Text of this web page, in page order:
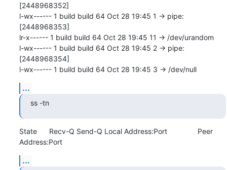
[2448968352]
l-wx------ 1 build build 64 Oct 28 19:45 1 -> pipe:
[2448968353]
lr-x------ 1 build build 64 Oct 28 19:45 11 -> /dev/urandom
l-wx------ 1 build build 64 Oct 28 19:45 2 -> pipe:
[2448968354]
l-wx------ 1 build build 64 Oct 28 19:45 3 -> /dev/null
...
ss -tn
State      Recv-Q Send-Q Local Address:Port               Peer
Address:Port
...